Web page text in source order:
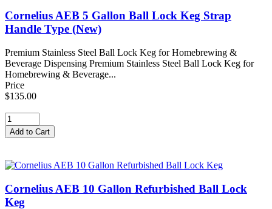
Cornelius AEB 5 Gallon Ball Lock Keg Strap
Handle Type (New)
Premium Stainless Steel Ball Lock Keg for Homebrewing &
Beverage Dispensing Premium Stainless Steel Ball Lock Keg for
Homebrewing & Beverage...
Price
$135.00
Cornelius AEB 10 Gallon Refurbished Ball Lock
Keg